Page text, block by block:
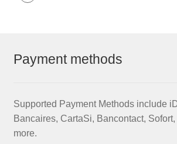
Payment methods
Supported Payment Methods include
Bancaires, CartaSi, Bancontact,
more.